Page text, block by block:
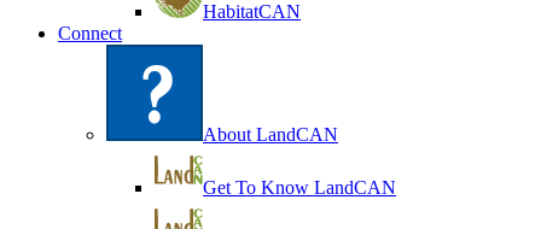
HabitatCAN
Connect
About LandCAN
Get To Know LandCAN